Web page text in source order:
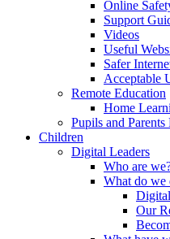
Online
Support
Videos
Useful
Safer
Acceptable
Remote Education
Home
Pupils and
Children
Digital Leaders
Who are
What do we
Our